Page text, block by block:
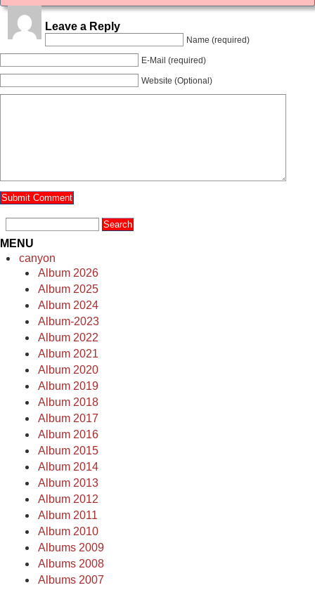
Leave a Reply
Name (required)
E-Mail (required)
Website (Optional)
MENU
canyon
Album 2026
Album 2025
Album 2024
Album-2023
Album 2022
Album 2021
Album 2020
Album 2019
Album 2018
Album 2017
Album 2016
Album 2015
Album 2014
Album 2013
Album 2012
Album 2011
Album 2010
Albums 2009
Albums 2008
Albums 2007